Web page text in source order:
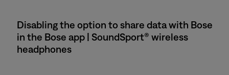
Disabling the option to share data with Bose
in the Bose app | SoundSport® wireless
headphones